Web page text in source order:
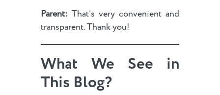
Parent: That’s very convenient and
transparent. Thank you!
What We See in
This Blog?